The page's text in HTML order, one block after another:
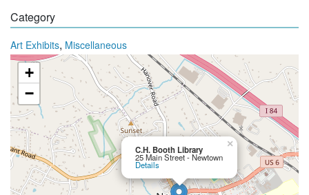
Category
Art Exhibits, Miscellaneous
C.H. Booth Library
25 Main Street - Newtown
Details
×
+
−